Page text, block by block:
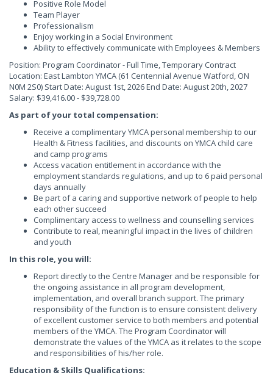
Positive Role Model
Team Player
Professionalism
Enjoy working in a Social Environment
Ability to effectively communicate with Employees & Members
Position: Program Coordinator - Full Time, Temporary Contract
Location: East Lambton YMCA (61 Centennial Avenue Watford, ON
N0M 2S0) Start Date: August 1st, 2026 End Date: August 20th, 2027
Salary: $39,416.00 - $39,728.00
As part of your total compensation:
Receive a complimentary YMCA personal membership to our
Health & Fitness facilities, and discounts on YMCA child care
and camp programs
Access vacation entitlement in accordance with the
employment standards regulations, and up to 6 paid personal
days annually
Be part of a caring and supportive network of people to help
each other succeed
Complimentary access to wellness and counselling services
Contribute to real, meaningful impact in the lives of children
and youth
In this role, you will:
Report directly to the Centre Manager and be responsible for
the ongoing assistance in all program development,
implementation, and overall branch support. The primary
responsibility of the function is to ensure consistent delivery
of excellent customer service to both members and potential
members of the YMCA. The Program Coordinator will
demonstrate the values of the YMCA as it relates to the scope
and responsibilities of his/her role.
Education & Skills Qualifications: